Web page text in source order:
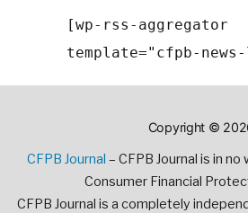
[wp-rss-aggregator
template="cfpb-
Copyright ©
CFPB Journal – CFPB Journal is in
Consumer Financial
CFPB Journal is a completely